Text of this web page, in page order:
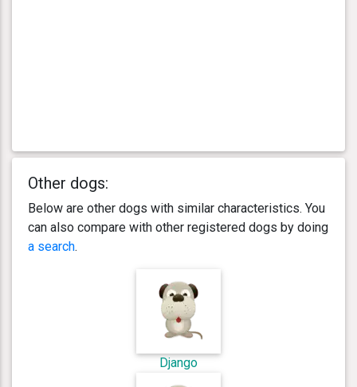
Other dogs:
Below are other dogs with similar characteristics. You
can also compare with other registered dogs by doing
a search.
Django